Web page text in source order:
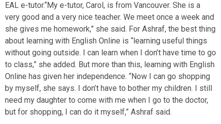
EAL e-tutor.“My e-tutor, Carol, is from Vancouver. She is a
very good and a very nice teacher. We meet once a week and
she gives me homework,” she said. For Ashraf, the best thing
about learning with English Online is “learning useful things
without going outside. I can learn when I don’t have time to go
to class,” she added. But more than this, learning with English
Online has given her independence. “Now I can go shopping
by myself, she says. I don’t have to bother my children. I still
need my daughter to come with me when I go to the doctor,
but for shopping, I can do it myself,” Ashraf said.